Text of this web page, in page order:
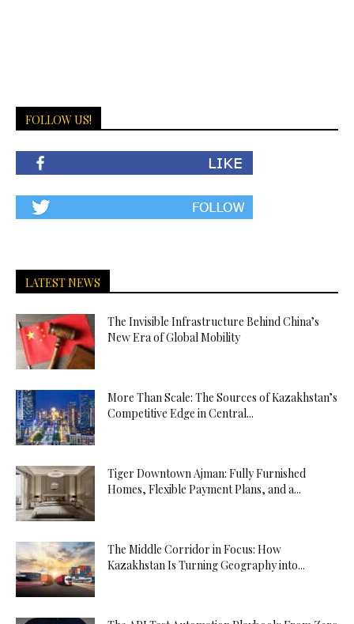
FOLLOW US!
LATEST NEWS
The Invisible Infrastructure Behind China’s
New Era of Global Mobility
More Than Scale: The Sources of Kazakhstan’s
Competitive Edge in Central...
Tiger Downtown Ajman: Fully Furnished
Homes, Flexible Payment Plans, and a...
The Middle Corridor in Focus: How
Kazakhstan Is Turning Geography into...